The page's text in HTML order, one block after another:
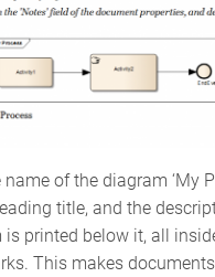
of the diagram ‘My
title, and the
is printed below it, all
This makes